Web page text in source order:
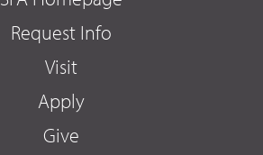
Request Info
Visit
Apply
Give